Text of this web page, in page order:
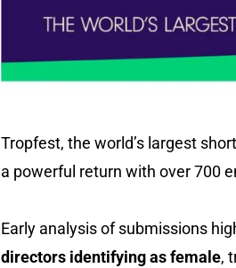
Tropfest, the world’s largest
a powerful return with over 700
Early analysis of submissions
directors identifying as female,